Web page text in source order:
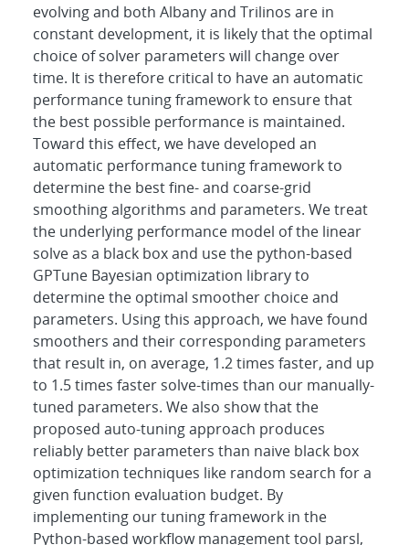
evolving and both Albany and Trilinos are in
constant development, it is likely that the optimal
choice of solver parameters will change over
time. It is therefore critical to have an automatic
performance tuning framework to ensure that
the best possible performance is maintained.
Toward this effect, we have developed an
automatic performance tuning framework to
determine the best fine- and coarse-grid
smoothing algorithms and parameters. We treat
the underlying performance model of the linear
solve as a black box and use the python-based
GPTune Bayesian optimization library to
determine the optimal smoother choice and
parameters. Using this approach, we have found
smoothers and their corresponding parameters
that result in, on average, 1.2 times faster, and up
to 1.5 times faster solve-times than our manually-
tuned parameters. We also show that the
proposed auto-tuning approach produces
reliably better parameters than naive black box
optimization techniques like random search for a
given function evaluation budget. By
implementing our tuning framework in the
Python-based workflow management tool parsl,